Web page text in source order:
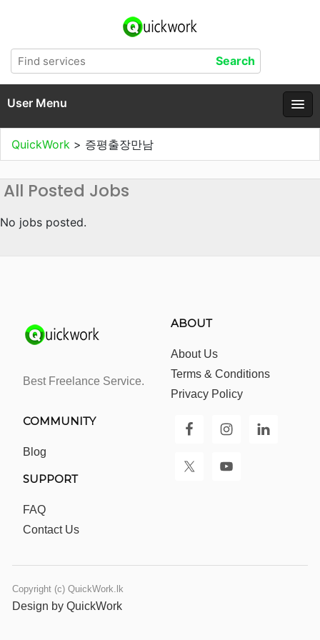
User Menu
QuickWork > 증평출장만남
All Posted Jobs
No jobs posted.
Best Freelance Service.
ABOUT
About Us
Terms & Conditions
Privacy Policy
COMMUNITY
Blog
SUPPORT
FAQ
Contact Us
Copyright (c) QuickWork.lk
Design by QuickWork